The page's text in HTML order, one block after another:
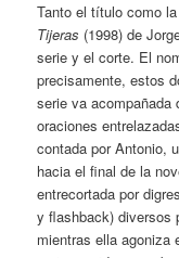
Tanto el título como
Tijeras (1998) de
serie y el corte. El
precisamente, estos
serie va acompañada
oraciones
contada por Antonio,
hacia el final de la
entrecortada por
y flashback) diversos
mientras ella agoniza